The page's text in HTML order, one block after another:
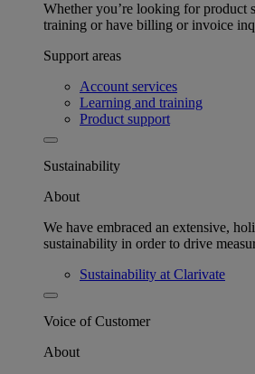
Whether you’re looking for product
training or have billing or invoice
Support areas
Account services
Learning and training
Product support
Sustainability
About
We have embraced an extensive,
sustainability in order to drive
Sustainability at Clarivate
Voice of Customer
About